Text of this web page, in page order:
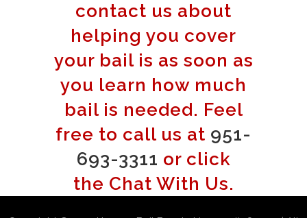
contact us about
helping you cover
your bail is as soon as
you learn how much
bail is needed. Feel
free to call us at 951-
693-3311 or click
the Chat With Us.